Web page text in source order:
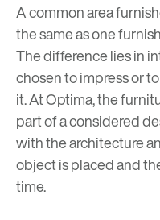
A common area
the same as one
The difference lies in
chosen to impress or
it. At Optima, the
part of a considered
with the architecture
object is placed and
time.